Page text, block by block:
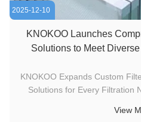
2025-12-10
KNOKOO Launches
Solutions to Meet
KNOKOO Expands Custom
Solutions for Every Filtration
commercial, and residential
View